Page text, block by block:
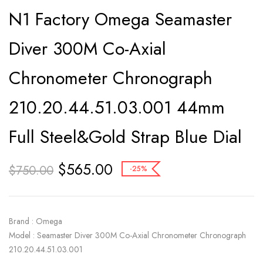
N1 Factory Omega Seamaster
Diver 300M Co-Axial
Chronometer Chronograph
210.20.44.51.03.001 44mm
Full Steel&Gold Strap Blue Dial
$750.00 $565.00 -25%
Brand : Omega
Model : Seamaster Diver 300M Co-Axial Chronometer Chronograph
210.20.44.51.03.001